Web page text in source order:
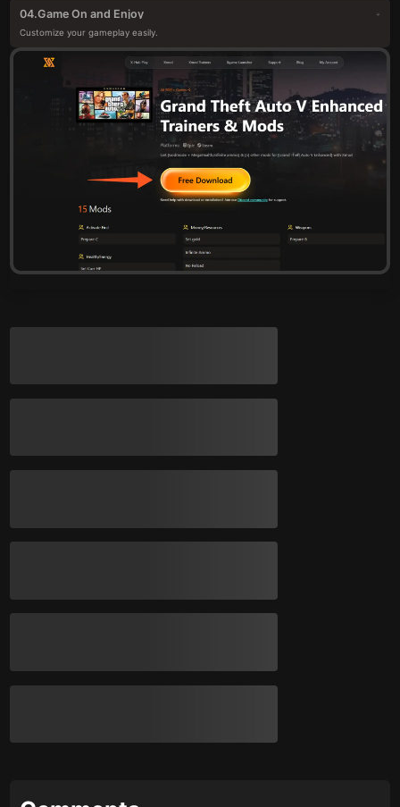
04.Game On and Enjoy
Customize your gameplay easily.